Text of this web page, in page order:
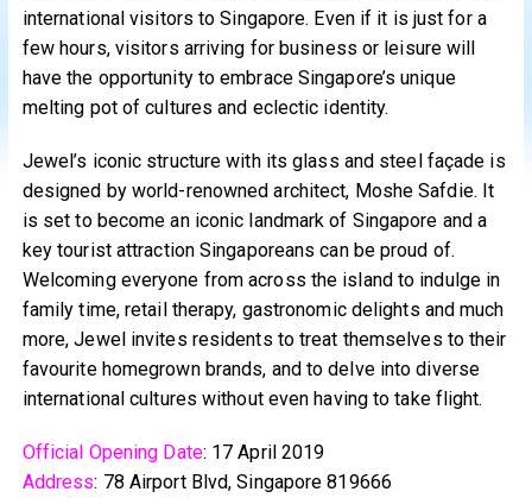
international visitors to Singapore. Even if it is just for a
few hours, visitors arriving for business or leisure will
have the opportunity to embrace Singapore’s unique
melting pot of cultures and eclectic identity.
Jewel’s iconic structure with its glass and steel façade is
designed by world-renowned architect, Moshe Safdie. It
is set to become an iconic landmark of Singapore and a
key tourist attraction Singaporeans can be proud of.
Welcoming everyone from across the island to indulge in
family time, retail therapy, gastronomic delights and much
more, Jewel invites residents to treat themselves to their
favourite homegrown brands, and to delve into diverse
international cultures without even having to take flight.
Official Opening Date: 17 April 2019
Address: 78 Airport Blvd, Singapore 819666